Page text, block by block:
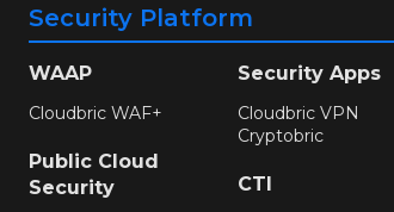
Security Platform
WAAP
Cloudbric WAF+
Public Cloud
Security
Security Apps
Cloudbric VPN
Cryptobric
CTI